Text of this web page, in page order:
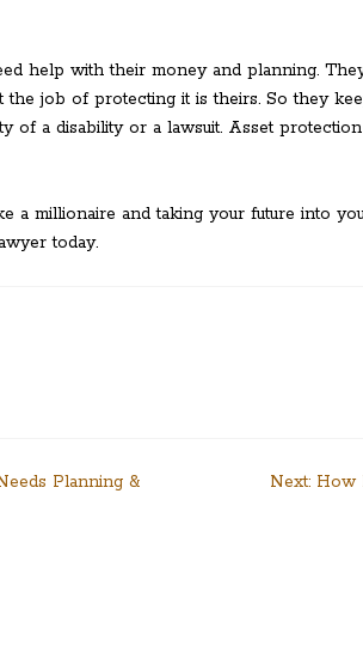
help with their money and planning.
the job of protecting it is theirs. So they
of a disability or a lawsuit. Asset
a millionaire and taking your future into
today.
Planning &
Next: How